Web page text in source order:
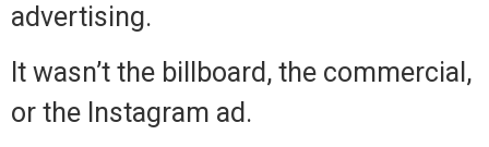
advertising.
It wasn’t the billboard, the commercial,
or the Instagram ad.